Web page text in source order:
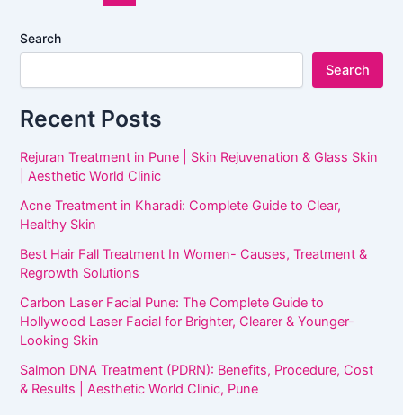
Search
Search
Recent Posts
Rejuran Treatment in Pune | Skin Rejuvenation & Glass Skin
| Aesthetic World Clinic
Acne Treatment in Kharadi: Complete Guide to Clear,
Healthy Skin
Best Hair Fall Treatment In Women- Causes, Treatment &
Regrowth Solutions
Carbon Laser Facial Pune: The Complete Guide to
Hollywood Laser Facial for Brighter, Clearer & Younger-
Looking Skin
Salmon DNA Treatment (PDRN): Benefits, Procedure, Cost
& Results | Aesthetic World Clinic, Pune